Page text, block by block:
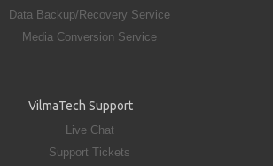
Data Backup/Recovery Service
Media Conversion Service
VilmaTech Support
Live Chat
Support Tickets